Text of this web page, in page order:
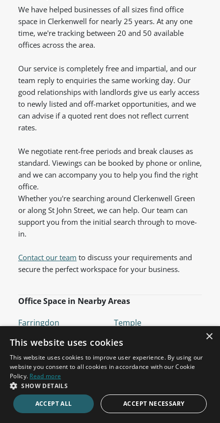
We have helped businesses of all sizes find office
space in Clerkenwell for nearly 25 years. At any one
time, we're tracking between 20 and 50 available
offices across the area.
Our service is completely free and impartial, and our
team reply to enquiries the same working day. Our
good relationships with landlords give us early access
to newly listed and off-market opportunities, and we
can advise if a quoted rent does not reflect current
rates.
We negotiate rent-free periods and break clauses as
standard. Viewings can be booked by phone or online,
and we can accompany you to help you find the right
office.
Whether you're searching around Clerkenwell Green
or along St John Street, we can help. Our team can
support you from the initial search through to move-
in.
Contact our team to discuss your requirements and
secure the perfect workspace for your business.
Office Space in Nearby Areas
Farringdon
Barbican
Chancery Lane
Fleet Street
St Paul's
Holborn
Moorgate
Temple
Old Street
Angel
Cannon Street
Bloomsbury
Mansion House
×
This website uses cookies
This website uses cookies to improve user experience. By using our
website you consent to all cookies in accordance with our Cookie
Policy. Read more
SHOW DETAILS
ACCEPT ALL ACCEPT NECESSARY